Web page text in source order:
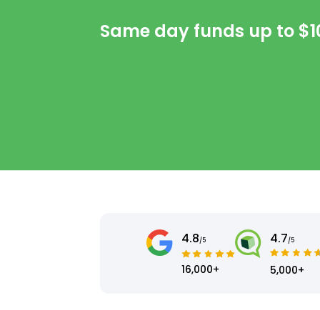
Same day funds up to
4.8/5
16,000+
4.7/5
5,000+